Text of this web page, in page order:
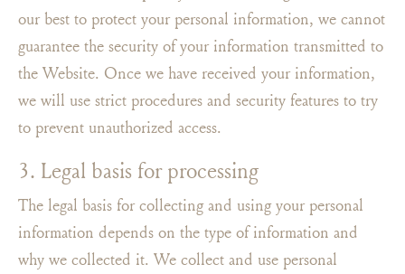
our best to protect your personal information, we cannot
guarantee the security of your information transmitted to
the Website. Once we have received your information,
we will use strict procedures and security features to try
to prevent unauthorized access.
3. Legal basis for processing
The legal basis for collecting and using your personal
information depends on the type of information and
why we collected it. We collect and use personal